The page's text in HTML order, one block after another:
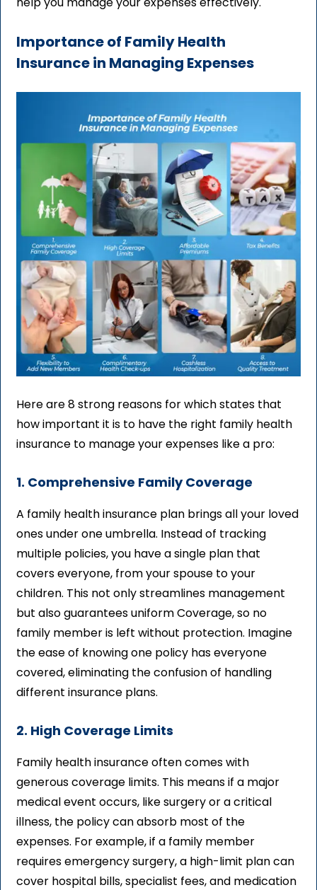
Importance of Family Health
Insurance in Managing Expenses
Here are 8 strong reasons for which states that
how important it is to have the right family health
insurance to manage your expenses like a pro:
1. Comprehensive Family Coverage
A family health insurance plan brings all your loved
ones under one umbrella. Instead of tracking
multiple policies, you have a single plan that
covers everyone, from your spouse to your
children. This not only streamlines management
but also guarantees uniform Coverage, so no
family member is left without protection. Imagine
the ease of knowing one policy has everyone
covered, eliminating the confusion of handling
different insurance plans.
2. High Coverage Limits
Family health insurance often comes with
generous coverage limits. This means if a major
medical event occurs, like surgery or a critical
illness, the policy can absorb most of the
expenses. For example, if a family member
requires emergency surgery, a high-limit plan can
cover hospital bills, specialist fees, and medication